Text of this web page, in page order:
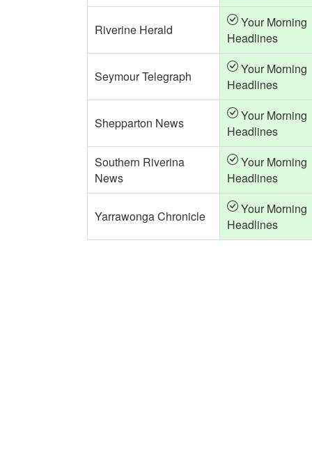
Riverine Herald
Your Morning
Headlines
Seymour Telegraph
Your Morning
Headlines
Shepparton News
Your Morning
Headlines
Southern Riverina
News
Your Morning
Headlines
Yarrawonga Chronicle
Your Morning
Headlines